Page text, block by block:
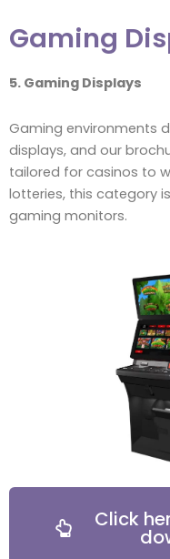
Gaming
5. Gaming Displays
Gaming environments
displays, and our
tailored for casinos to
lotteries, this category
gaming monitors.
Click